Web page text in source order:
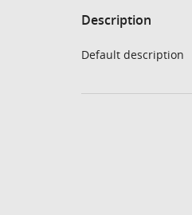
Description
Default description